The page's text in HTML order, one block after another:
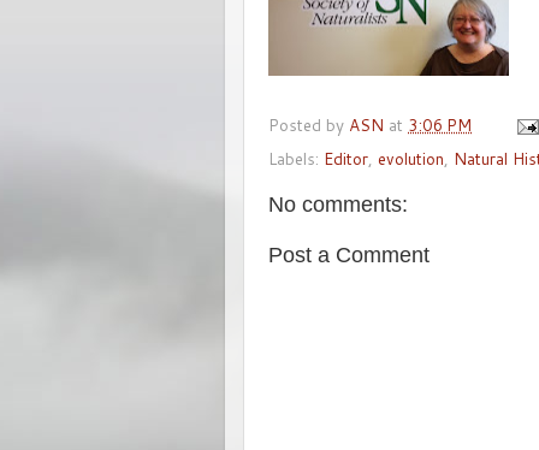
Posted by ASN at 3:06 PM
Labels: Editor, evolution, Natural
No comments:
Post a Comment